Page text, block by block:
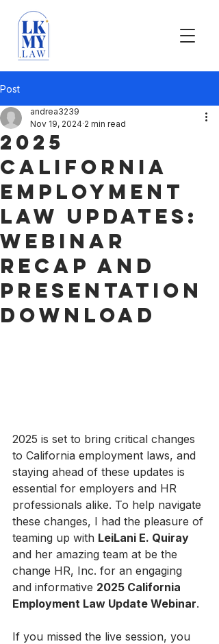
Post
2025
California
Employment
Law Updates:
Webinar
Recap and
Presentation
Download
andrea3239
Nov 19, 2024 2 min read
2025 is set to bring critical changes
to California employment laws, and
staying ahead of these updates is
essential for employers and HR
professionals alike. To help navigate
these changes, I had the pleasure of
teaming up with LeiLani E. Quiray
and her amazing team at be the
change HR, Inc. for an engaging
and informative 2025 California
Employment Law Update Webinar.
If you missed the live session, you